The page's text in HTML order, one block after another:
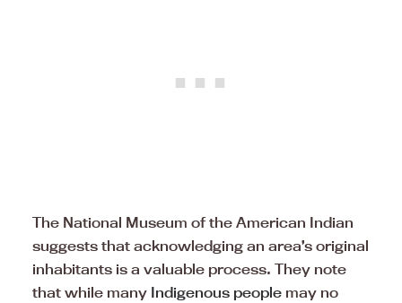
The National Museum of the American Indian
suggests that acknowledging an area’s original
inhabitants is a valuable process. They note
that while many Indigenous people may no